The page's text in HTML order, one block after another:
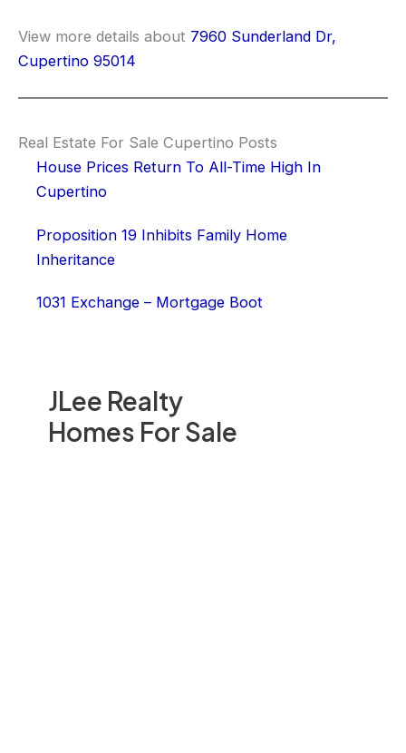
JLee Realty
Homes For Sale
View more details about 7960 Sunderland Dr,
Cupertino 95014
Real Estate For Sale Cupertino Posts
House Prices Return To All-Time High In
Cupertino
Proposition 19 Inhibits Family Home
Inheritance
1031 Exchange – Mortgage Boot